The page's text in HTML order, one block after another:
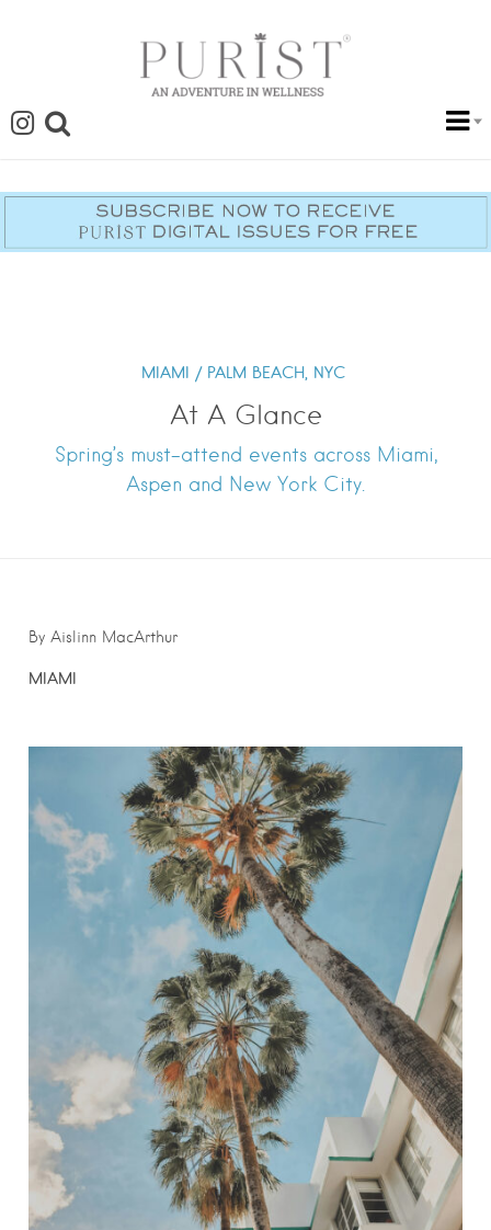
MIAMI / PALM BEACH, NYC
At A Glance
Spring’s must-attend events across Miami,
Aspen and New York City.
By Aislinn MacArthur
MIAMI